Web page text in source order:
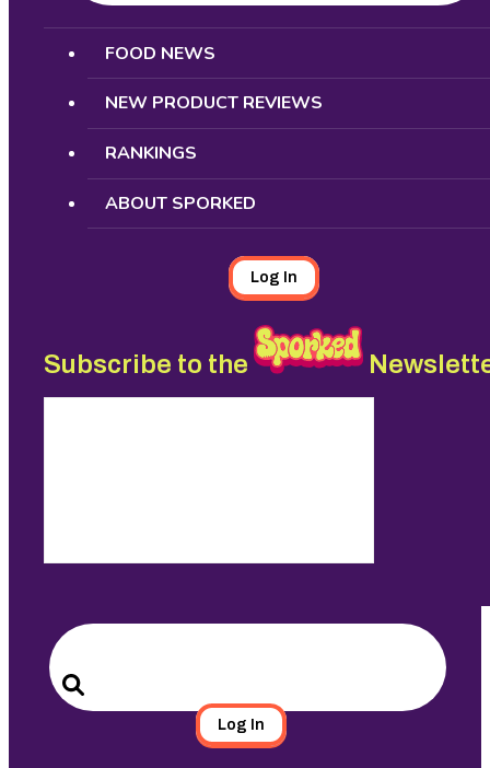
Search
FOOD NEWS
NEW PRODUCT REVIEWS
RANKINGS
ABOUT SPORKED
Log In
Subscribe to the
Search
for:
Search
Log In